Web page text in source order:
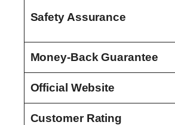
Safety Assurance
Money-Back Guarantee
Official Website
Customer Rating